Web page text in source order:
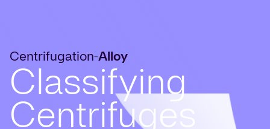
Centrifugation-Alloy
Classifying
Centrifuges